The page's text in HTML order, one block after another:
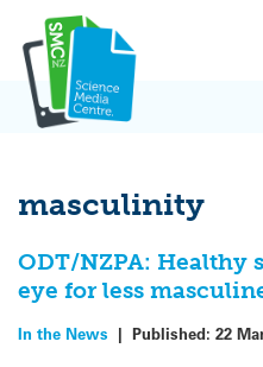
content
masculinity
ODT/NZPA: Healthy
eye for less
In the News | Published: 22